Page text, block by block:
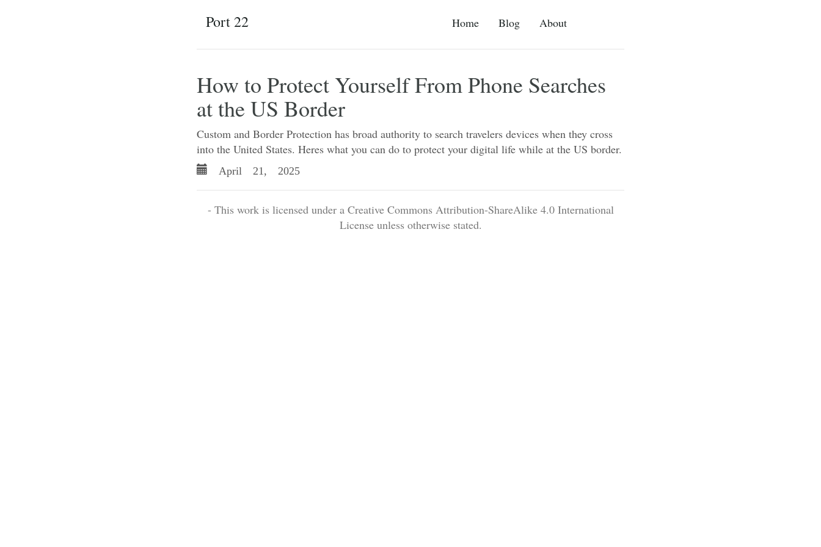
Home Blog About
Port 22
How to Protect Yourself From Phone Searches
at the US Border
Custom and Border Protection has broad authority to search travelers devices when they cross
into the United States. Heres what you can do to protect your digital life while at the US border.
April 21, 2025
- This work is licensed under a Creative Commons Attribution-ShareAlike 4.0 International
License unless otherwise stated.